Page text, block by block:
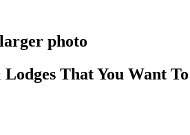
photo
That You Want